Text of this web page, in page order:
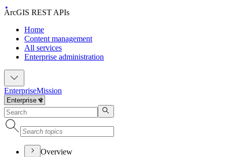
ArcGIS REST APIs
Home
Content management
All services
Enterprise administration
EnterpriseMission
Overview